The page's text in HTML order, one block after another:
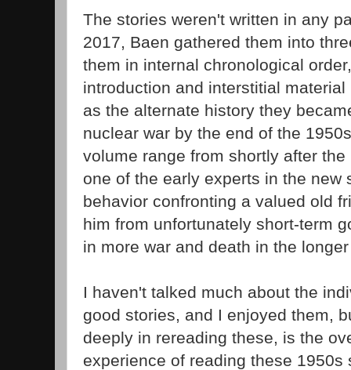
The stories weren't written in any
2017, Baen gathered them into
them in internal chronological
introduction and interstitial
as the alternate history they
nuclear war by the end of the
volume range from shortly after
one of the early experts in the new
behavior confronting a valued old
him from unfortunately short-term
in more war and death in the
I haven't talked much about the
good stories, and I enjoyed them,
deeply in rereading these, is the
experience of reading these